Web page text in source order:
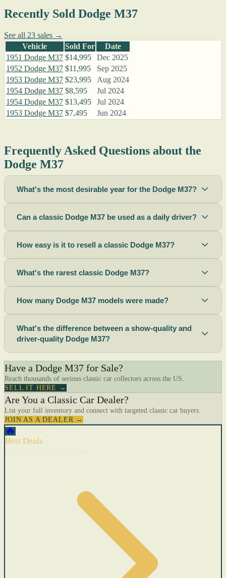
Recently Sold Dodge M37
See all 23 sales →
Vehicle
Sold For
Date
1951 Dodge M37 $14,995
Dec 2025
1952 Dodge M37 $11,995
Sep 2025
1953 Dodge M37 $23,995
Aug 2024
1954 Dodge M37 $8,595
Jul 2024
1954 Dodge M37 $13,495
Jul 2024
1953 Dodge M37 $7,495 Jun 2024
Frequently Asked Questions about the
Dodge M37
What's the most desirable year for the Dodge M37?
Can a classic Dodge M37 be used as a daily driver?
How easy is it to resell a classic Dodge M37?
What's the rarest classic Dodge M37?
How many Dodge M37 models were made?
What's the difference between a show-quality and
driver-quality Dodge M37?
Have a Dodge M37 for Sale?
Reach thousands of serious classic car collectors across the US.
SELL IT HERE →
Are You a Classic Car Dealer?
List your full inventory and connect with targeted classic car buyers.
JOIN AS A DEALER →
🔥
Best Deals